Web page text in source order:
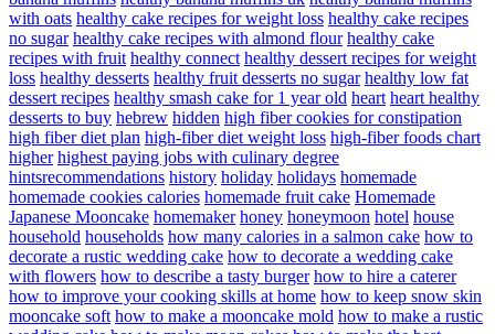
with oats healthy cake recipes for weight loss healthy cake recipes
no sugar healthy cake recipes with almond flour healthy cake
recipes with fruit healthy connect healthy dessert recipes for weight
loss healthy desserts healthy fruit desserts no sugar healthy low fat
dessert recipes healthy smash cake for 1 year old heart heart healthy
desserts to buy hebrew hidden high fiber cookies for constipation
high fiber diet plan high-fiber diet weight loss high-fiber foods chart
higher highest paying jobs with culinary degree
hintsrecommendations history holiday holidays homemade
homemade cookies calories homemade fruit cake Homemade
Japanese Mooncake homemaker honey honeymoon hotel house
household households how many calories in a salmon cake how to
decorate a rustic wedding cake how to decorate a wedding cake
with flowers how to describe a tasty burger how to hire a caterer
how to improve your cooking skills at home how to keep snow skin
mooncake soft how to make a mooncake mold how to make a rustic